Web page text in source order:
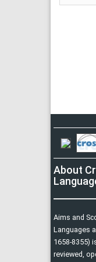
About
Aims and
Languages
1658-8355)
reviewed,